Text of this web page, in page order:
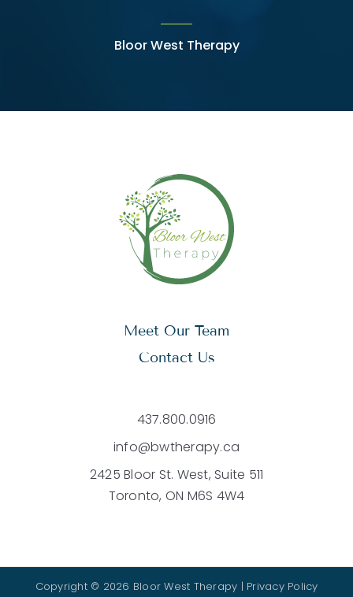
Bloor West Therapy
Meet Our Team
Contact Us
437.800.0916
info@bwtherapy.ca
2425 Bloor St. West, Suite 511
Toronto, ON M6S 4W4
Copyright © 2026 Bloor West Therapy | Privacy Policy